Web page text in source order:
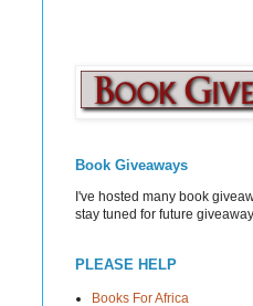
Book Giveaways
I've hosted many book
stay tuned for future
PLEASE HELP
Books For Africa